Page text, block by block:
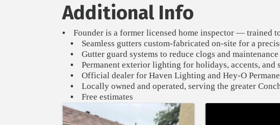
Additional Info
•
Founder is a former licensed home inspector — trained
•
Seamless gutters custom-fabricated on-site for a
•
Gutter guard systems to reduce clogs and maintenance
•
Permanent exterior lighting for holidays, accents, and
•
Official dealer for Haven Lighting and Hey-O
•
Locally owned and operated, serving the greater
•
Free estimates
Images